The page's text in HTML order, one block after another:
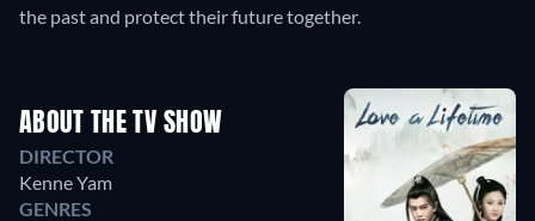
the past and protect their future together.
ABOUT THE TV SHOW
DIRECTOR
Kenne Yam
GENRES